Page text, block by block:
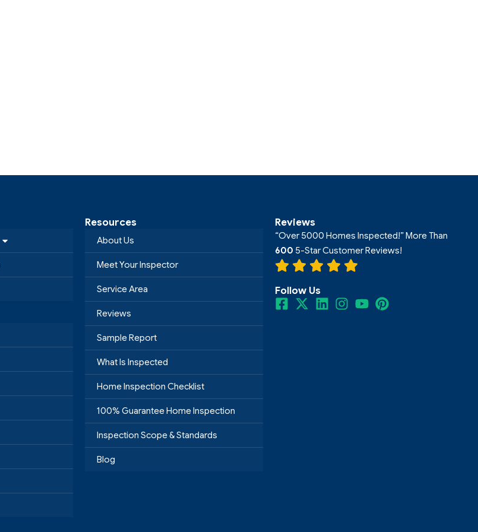
Resources
About Us
Meet Your Inspector
Service Area
Reviews
Sample Report
What Is Inspected
Home Inspection Checklist
100% Guarantee Home Inspection
Inspection Scope & Standards
Blog
Reviews
“Over 5000 Homes Inspected!” More Than
600 5-Star Customer Reviews!
Follow Us